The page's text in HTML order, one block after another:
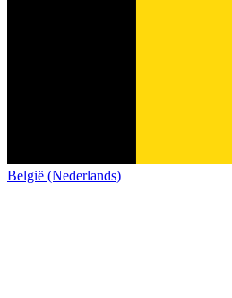
België (Nederlands)